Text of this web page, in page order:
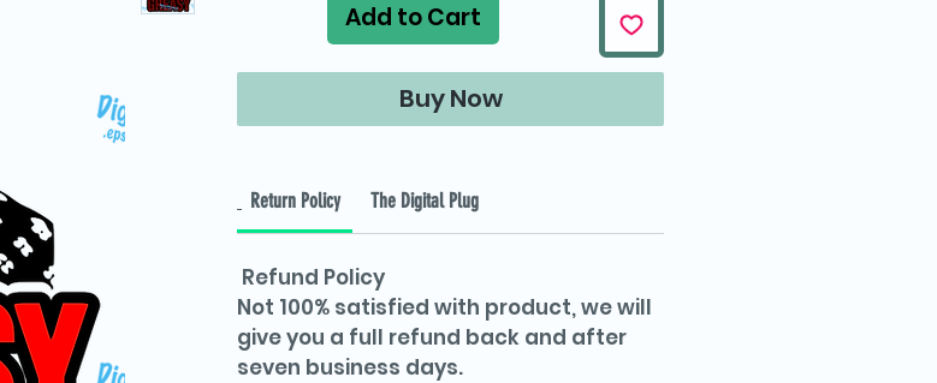
Add to Cart
Buy Now
Return Policy The Digital Plug
Refund Policy
Not 100% satisfied with product, we will
give you a full refund back and after
seven business days.